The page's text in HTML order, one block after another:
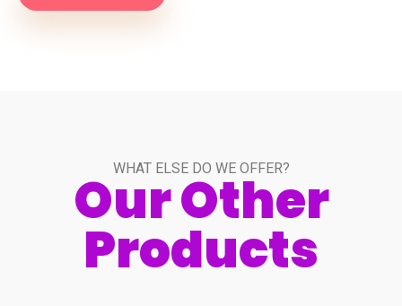
WHAT ELSE DO WE OFFER?
Our Other
Products